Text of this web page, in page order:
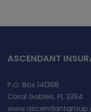
ASCENDANT
P.O. Box 141368
Coral Gables, FL 33114